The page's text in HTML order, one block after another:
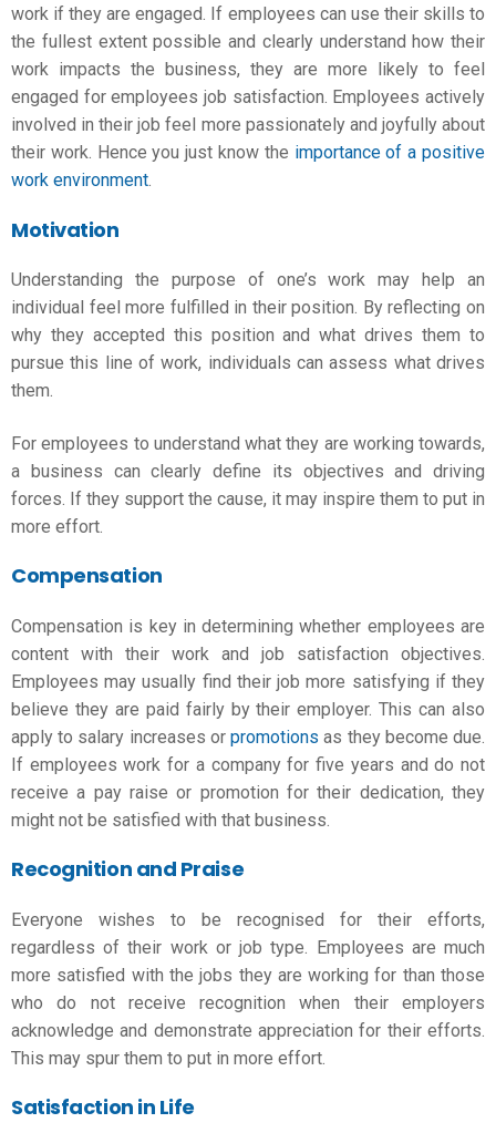
work if they are engaged. If employees can use their skills to
the fullest extent possible and clearly understand how their
work impacts the business, they are more likely to feel
engaged foremployees job satisfaction. Employees actively
involved in their job feel more passionately and joyfully about
their work. Hence you just know the importance of a positive
work environment.
Motivation
Understanding the purpose of one’s work may help an
individual feel more fulfilled in their position. By reflecting on
why they accepted this position and what drives them to
pursue this line of work, individuals can assess what drives
them.
For employees to understand what they are working towards,
a business can clearly define its objectives and driving
forces. If they support the cause, it may inspire them to put in
more effort.
Compensation
Compensation is key in determining whether employees are
content with their work and job satisfaction objectives
Employees may usually find their job more satisfying if they
believe they are paid fairly by their employer. This can also
apply to salary increases orpromotions as they become due.
If employees work for a company for five years and do not
receive a pay raise or promotion for their dedication, they
might not be satisfied with that business.
Recognition and Praise
Everyone wishes to be recognised for their efforts,
regardless of their work or job type. Employees are much
more satisfied with the jobs they are working for than those
who do not receive recognition when their employers
acknowledge and demonstrate appreciation for their efforts.
This may spur them to put in more effort.
Satisfaction in Life